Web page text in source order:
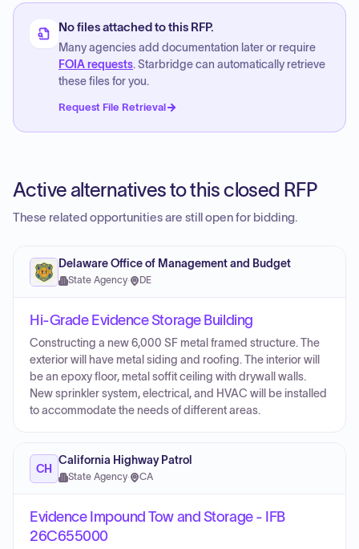
No files attached to this RFP.
Many agencies add documentation later or require
FOIA requests. Starbridge can automatically retrieve
these files for you.
Request File Retrieval
Active alternatives to this closed RFP
These related opportunities are still open for bidding.
Delaware Office of Management and Budget
State Agency· DE
Hi-Grade Evidence Storage Building
Constructing a new 6,000 SF metal framed structure. The
exterior will have metal siding and roofing. The interior will
be an epoxy floor, metal soffit ceiling with drywall walls.
New sprinkler system, electrical, and HVAC will be installed
to accommodate the needs of different areas.
CH
California Highway Patrol
State Agency· CA
Evidence Impound Tow and Storage - IFB
26C655000